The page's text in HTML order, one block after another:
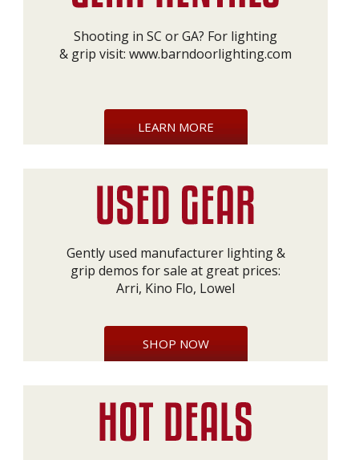
Shooting in SC or GA? For lighting
& grip visit: www.barndoorlighting.com
LEARN MORE
Gently used manufacturer lighting &
grip demos for sale at great prices:
Arri, Kino Flo, Lowel
SHOP NOW